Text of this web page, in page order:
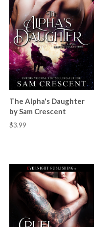
The Alpha's Daughter
by Sam Crescent
$3.99